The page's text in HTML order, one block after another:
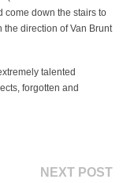
come down the stairs to
the direction of Van Brunt
talented
forgotten and
NEXT POST